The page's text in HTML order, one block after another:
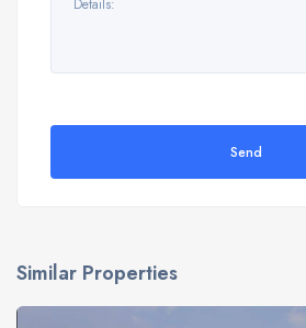
Send
Similar Properties